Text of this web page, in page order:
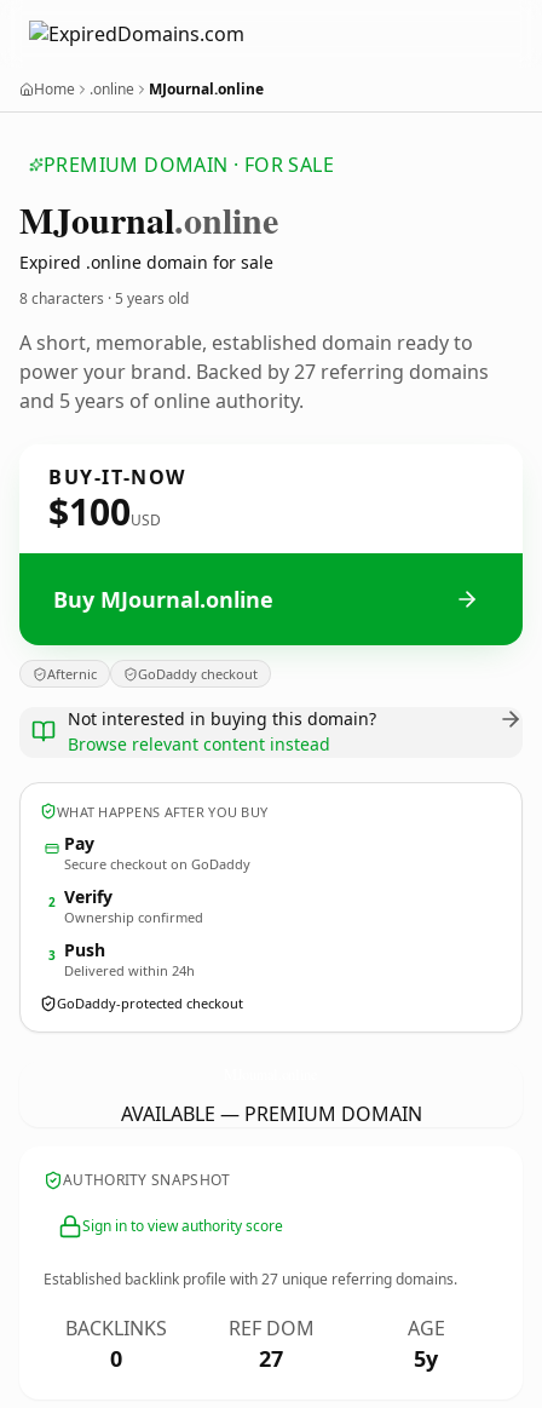
Home .online MJournal.online
PREMIUM DOMAIN · FOR SALE
MJournal.online
Expired .online domain for sale
8 characters ·5 years old
A short, memorable, established domain ready to
power your brand. Backed by 27 referring domains
and 5 years of online authority.
BUY-IT-NOW
$100USD
Buy MJournal.online
Afternic GoDaddy checkout
Not interested in buying this domain?
Browse relevant content instead
WHAT HAPPENS AFTER YOU BUY
Pay
Secure checkout on GoDaddy
2 Verify
Ownership confirmed
3 Push
Delivered within 24h
GoDaddy-protected checkout
AVAILABLE — PREMIUM DOMAIN
AUTHORITY SNAPSHOT
Sign in to view authority score
Established backlink profile with27 unique referring domains.
BACKLINKS
0
REF DOM
27
AGE
5y